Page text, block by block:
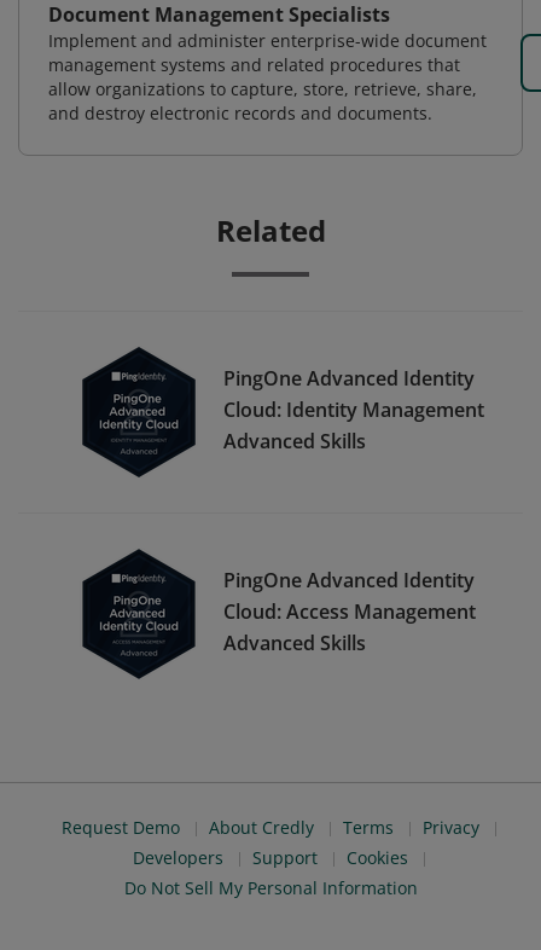
Document Management Specialists
Implement and administer enterprise-wide document
management systems and related procedures that
allow organizations to capture, store, retrieve, share,
and destroy electronic records and documents.
Related
PingOne Advanced Identity
Cloud: Identity Management
Advanced Skills
PingOne Advanced Identity
Cloud: Access Management
Advanced Skills
Request Demo About Credly Terms
Privacy
Developers
Support
Cookies
Do Not Sell My Personal Information